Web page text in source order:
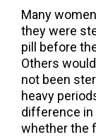
Many
they were
pill before
Others
not been
heavy
difference
whether the